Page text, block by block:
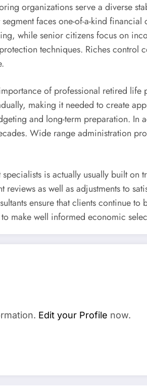
organizations serve a diverse
faces one-of-a-kind
while senior citizens focus on
techniques. Riches
of professional retired
making it needed to create
and long-term preparation.
Wide range administration
is actually usually built
as well as adjustments to
ensure that clients continue
make well informed economic
Edit your Profile now.